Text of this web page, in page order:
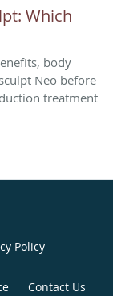
Which
body
Neo before
treatment
Policy
Contact Us